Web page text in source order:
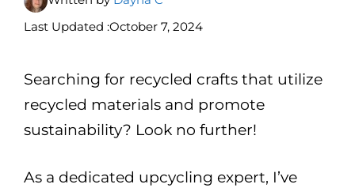
Last Updated :October 7, 2024
Searching for recycled crafts that utilize
recycled materials and promote
sustainability? Look no further!
As a dedicated upcycling expert, I’ve